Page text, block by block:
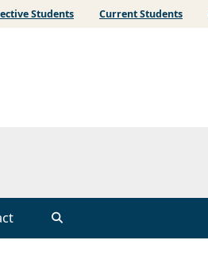
Students Current Students